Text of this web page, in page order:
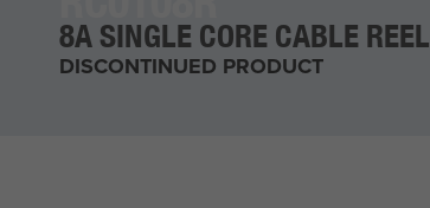
8A SINGLE CORE CABLE REEL
DISCONTINUED PRODUCT